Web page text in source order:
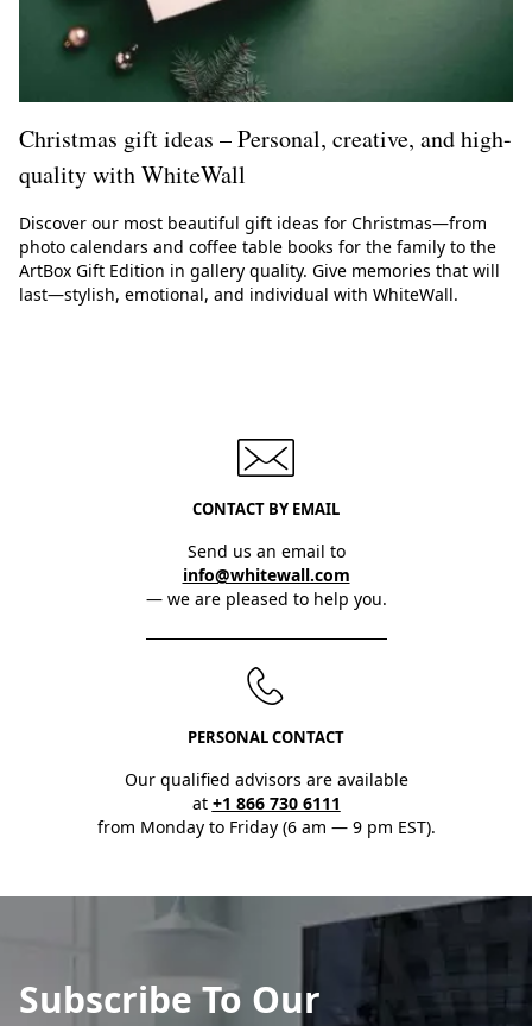
Christmas gift ideas – Personal, creative, and high-
quality with WhiteWall
Discover our most beautiful gift ideas for Christmas—from
photo calendars and coffee table books for the family to the
ArtBox Gift Edition in gallery quality. Give memories that will
last—stylish, emotional, and individual with WhiteWall.
CONTACT BY EMAIL
Send us an email to
info@whitewall.com
— we are pleased to help you.
PERSONAL CONTACT
Our qualified advisors are available
at +1 866 730 6111
from Monday to Friday (6 am — 9 pm EST).
Subscribe To Our